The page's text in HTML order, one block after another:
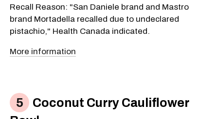
Recall Reason: "San Daniele brand and Mastro
brand Mortadella recalled due to undeclared
pistachio," Health Canada indicated.
More information
Coconut Curry Cauliflower